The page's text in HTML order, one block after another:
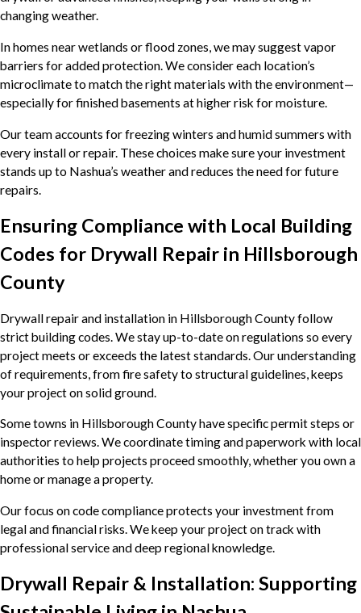
changing weather.
In homes near wetlands or flood zones, we may suggest vapor
barriers for added protection. We consider each location’s
microclimate to match the right materials with the environment—
especially for finished basements at higher risk for moisture.
Our team accounts for freezing winters and humid summers with
every install or repair. These choices make sure your investment
stands up to Nashua’s weather and reduces the need for future
repairs.
Ensuring Compliance with Local Building
Codes for Drywall Repair in Hillsborough
County
Drywall repair and installation in Hillsborough County follow
strict building codes. We stay up-to-date on regulations so every
project meets or exceeds the latest standards. Our understanding
of requirements, from fire safety to structural guidelines, keeps
your project on solid ground.
Some towns in Hillsborough County have specific permit steps or
inspector reviews. We coordinate timing and paperwork with local
authorities to help projects proceed smoothly, whether you own a
home or manage a property.
Our focus on code compliance protects your investment from
legal and financial risks. We keep your project on track with
professional service and deep regional knowledge.
Drywall Repair & Installation: Supporting